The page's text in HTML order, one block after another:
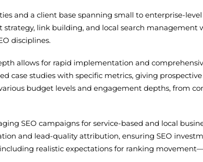
and a client base spanning small to enterprise-
link building, and local search
disciplines.
allows for rapid implementation and
case studies with specific metrics, giving
budget levels and engagement depths, from
SEO campaigns for service-based and local
and lead-quality attribution, ensuring SEO
realistic expectations for ranking